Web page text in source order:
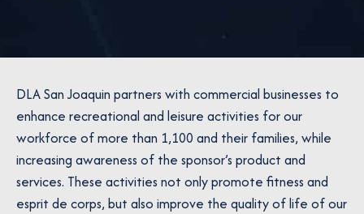
DLA San Joaquin partners with commercial businesses to
enhance recreational and leisure activities for our
workforce of more than 1,100 and their families, while
increasing awareness of the sponsor’s product and
services. These activities not only promote fitness and
esprit de corps, but also improve the quality of life of our